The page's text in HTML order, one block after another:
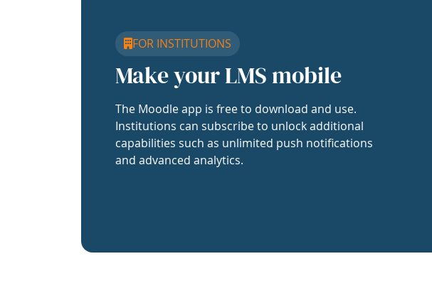
FOR INSTITUTIONS
Make your LMS mobile
The Moodle app is free to download and use.
Institutions can subscribe to unlock additional
capabilities such as unlimited push notifications
and advanced analytics.